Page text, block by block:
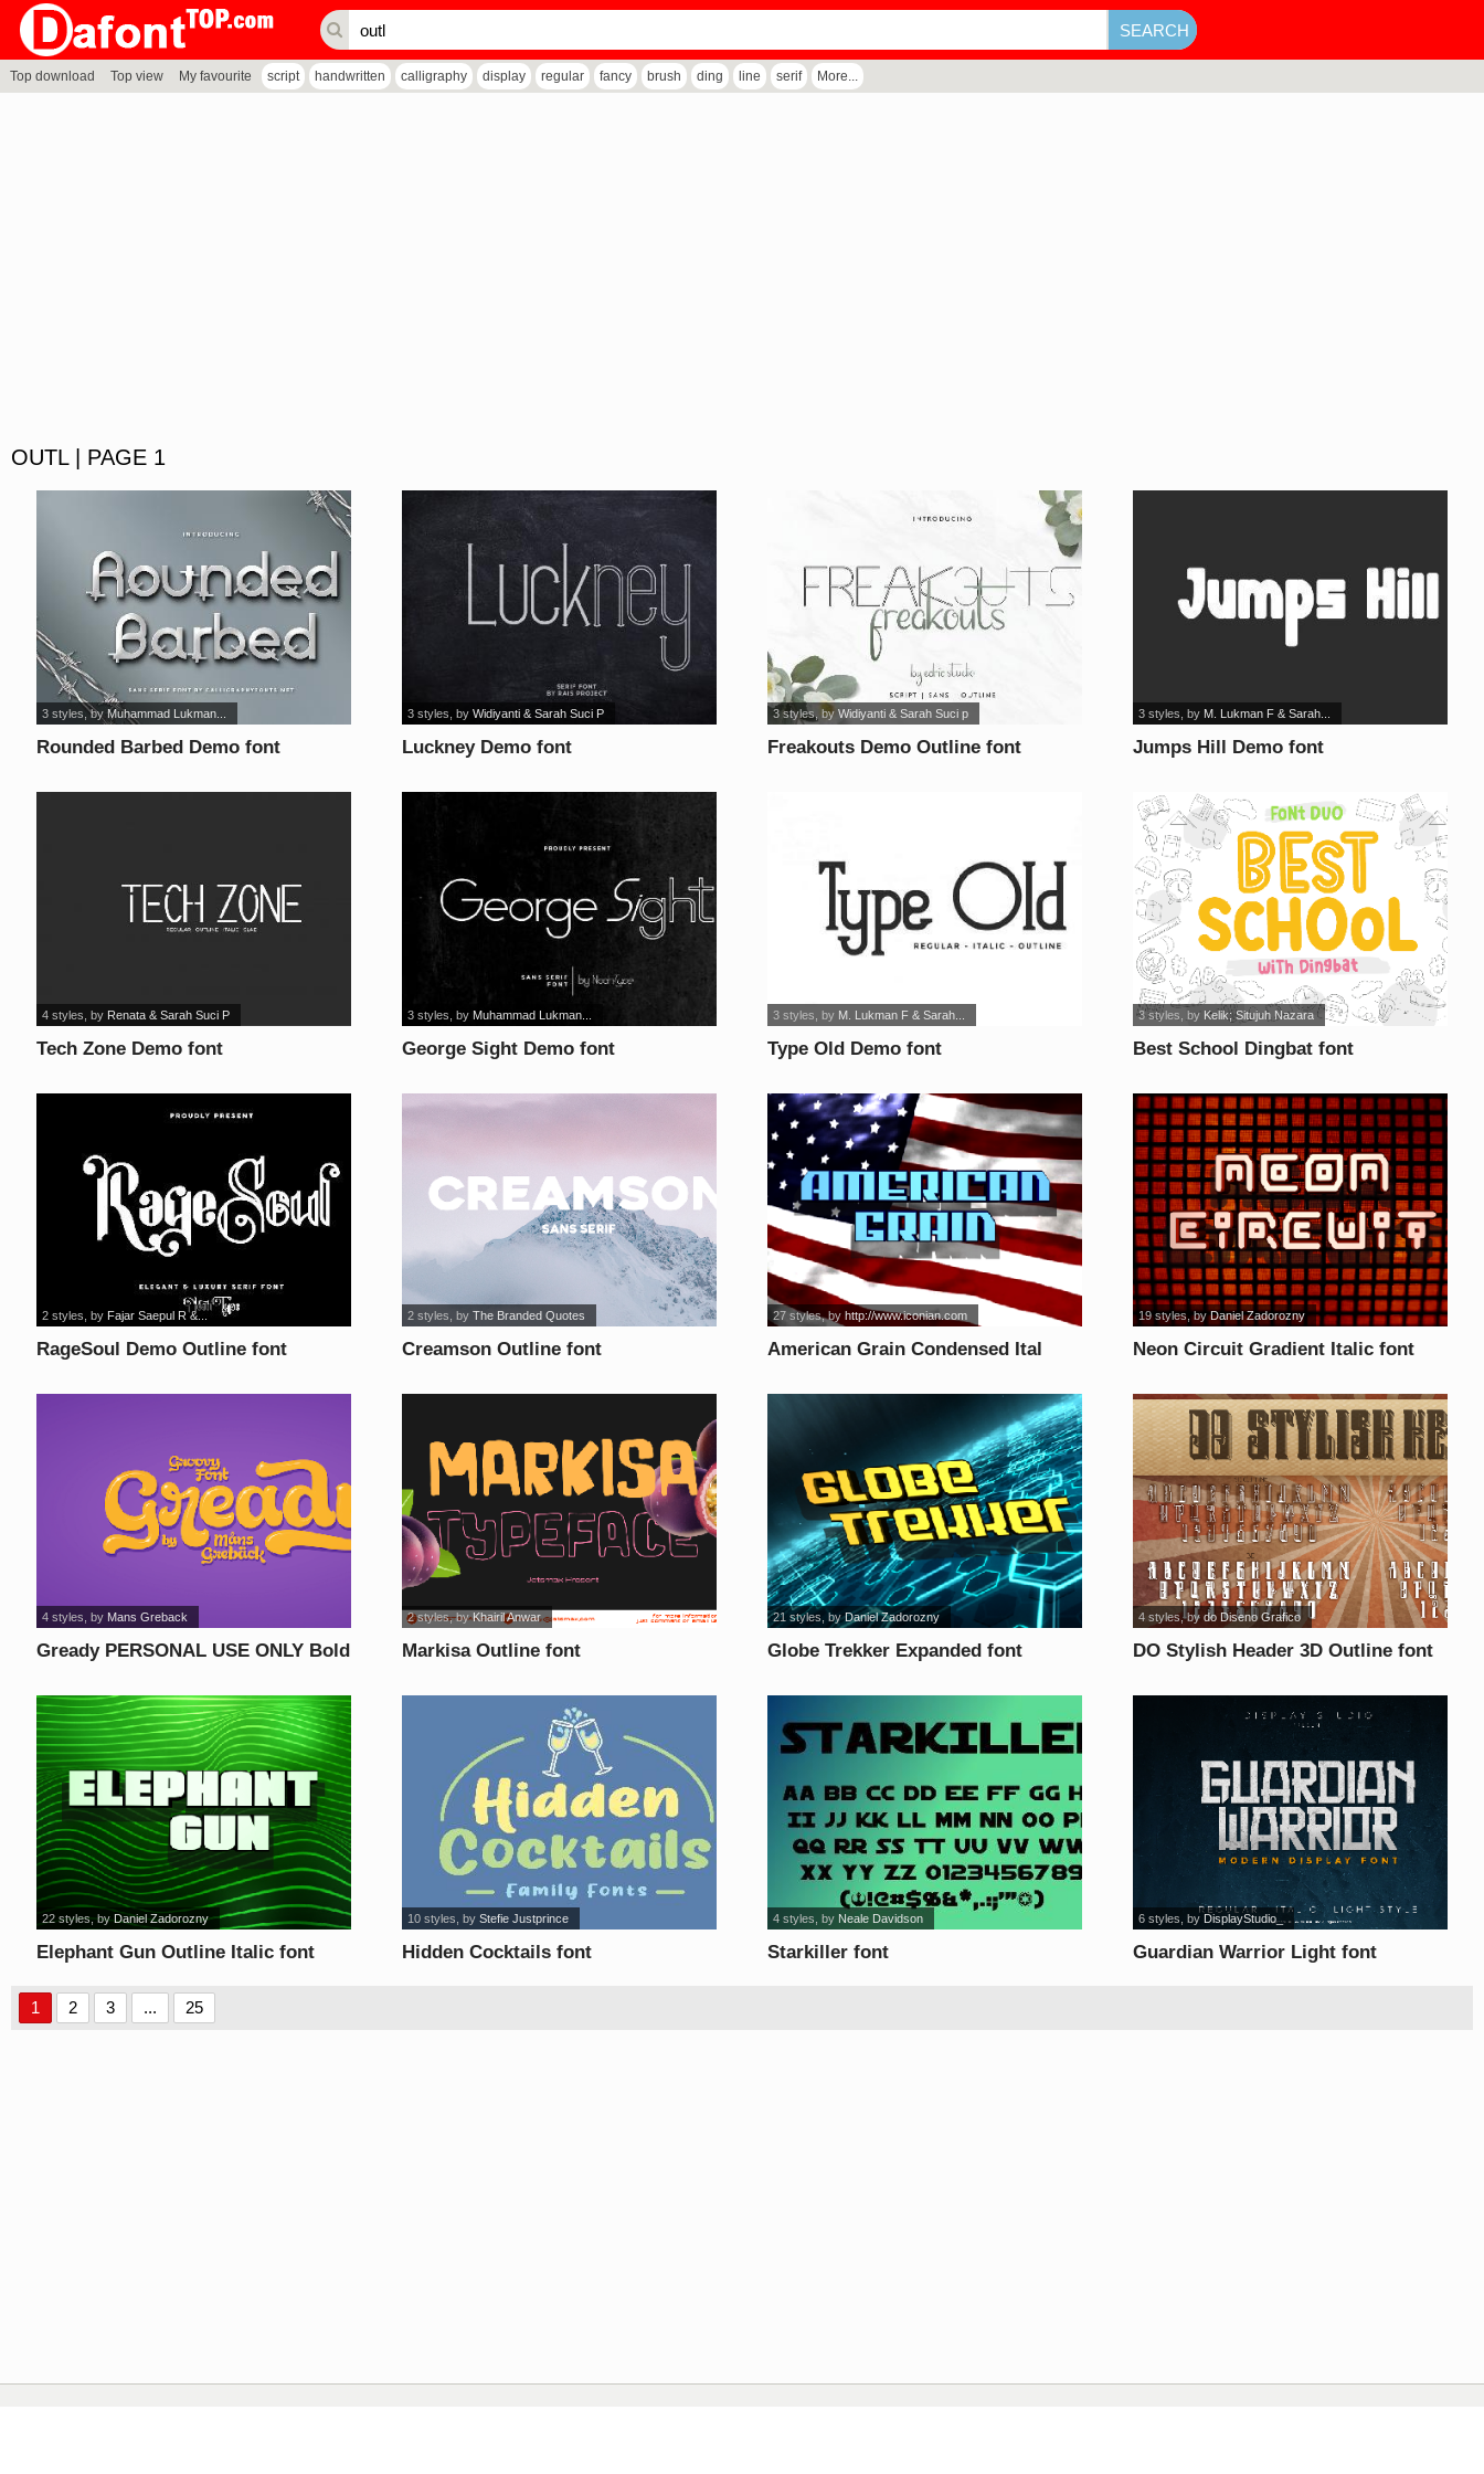
Top download Top view My favourite script handwritten calligraphy display regular fancy brush ding line serif More...
OUTL | PAGE 1
Rounded Barbed Demo font
3 styles , byMuhammad Lukman...
Luckney Demo font
3 styles , byWidiyanti & Sarah Suci P
Freakouts Demo Outline font
3 styles , byWidiyanti & Sarah Suci p
Jumps Hill Demo font
3 styles , by M. Lukman F & Sarah...
Tech Zone Demo font
4 styles , by Renata & Sarah Suci P
George Sight Demo font
3 styles , byMuhammad Lukman...
Type Old Demo font
3 styles , by M. Lukman F & Sarah...
Best School Dingbat font
3 styles , by Kelik; Situjuh Nazara
RageSoul Demo Outline font
2 styles , by Fajar Saepul R &...
Creamson Outline font
2 styles , byThe Branded Quotes
American Grain Condensed Ital
27 styles, by http://www.iconian.com
Neon Circuit Gradient Italic font
19 styles , byDaniel Zadorozny
Gready PERSONAL USE ONLY Bold
4 styles , by Mans Greback
Markisa Outline font
2 styles, byKhairil Anwar
Globe Trekker Expanded font
21 styles , byDaniel Zadorozny
DO Stylish Header 3D Outline font
4 styles , bydo Diseno Grafico
Elephant Gun Outline Italic font
22 styles, byDaniel Zadorozny
Hidden Cocktails font
10 styles , byStefie Justprince
Starkiller font
4 styles , by Neale Davidson
Guardian Warrior Light font
6 styles , by DisplayStudio_
1 2 3 ... 25